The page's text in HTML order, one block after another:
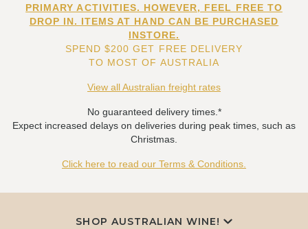
PRIMARY ACTIVITIES. HOWEVER, FEEL FREE TO
DROP IN. ITEMS AT HAND CAN BE PURCHASED
INSTORE.
SPEND $200 GET FREE DELIVERY
TO MOST OF AUSTRALIA
View all Australian freight rates
No guaranteed delivery times.*
Expect increased delays on deliveries during peak times, such as
Christmas.
Click here to read our Terms & Conditions.
SHOP AUSTRALIAN WINE!